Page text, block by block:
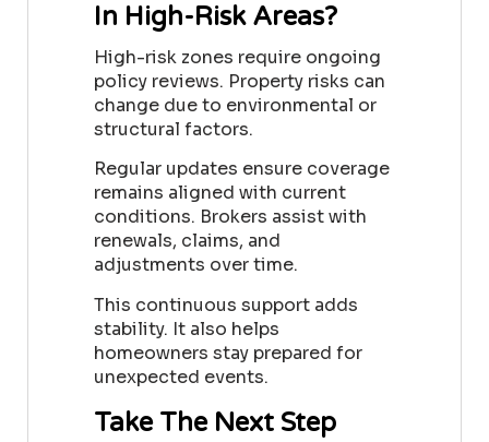
In High-Risk Areas?
High-risk zones require ongoing
policy reviews. Property risks can
change due to environmental or
structural factors.
Regular updates ensure coverage
remains aligned with current
conditions. Brokers assist with
renewals, claims, and
adjustments over time.
This continuous support adds
stability. It also helps
homeowners stay prepared for
unexpected events.
Take The Next Step